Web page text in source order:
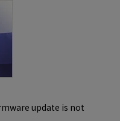
update is not